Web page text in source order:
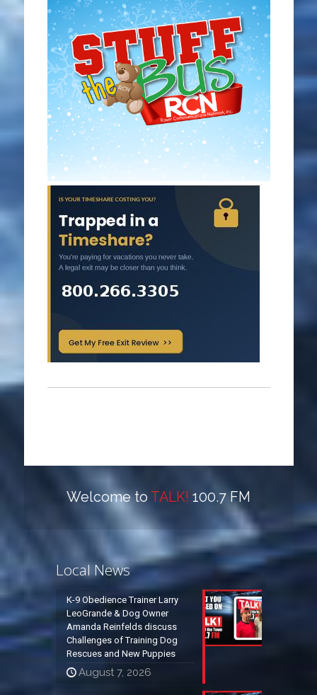
Welcome to TALK! 100.7 FM
Local News
K-9 Obedience Trainer Larry
LeoGrande & Dog Owner
Amanda Reinfelds discuss
Challenges of Training Dog
Rescues and New Puppies
August 7, 2026